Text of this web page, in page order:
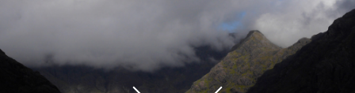
STAY CONNECTED